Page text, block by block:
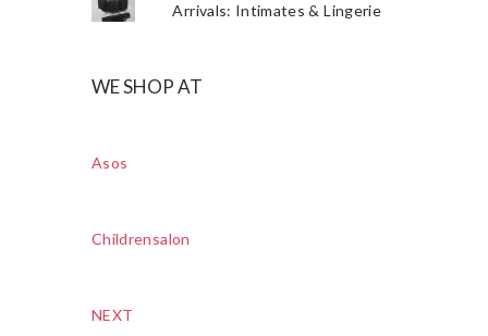
Arrivals: Intimates & Lingerie
WE SHOP AT
Asos
Childrensalon
NEXT